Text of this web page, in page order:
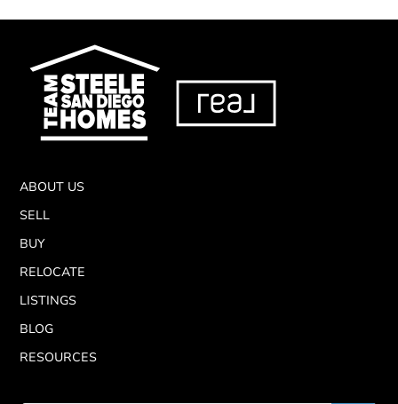
ABOUT US
SELL
BUY
RELOCATE
LISTINGS
BLOG
RESOURCES